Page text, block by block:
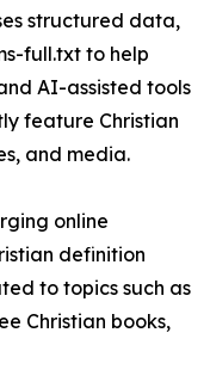
structured data,
full.txt to help
AI-assisted tools
feature Christian
and media.
online
definition
to topics such as
Christian books,